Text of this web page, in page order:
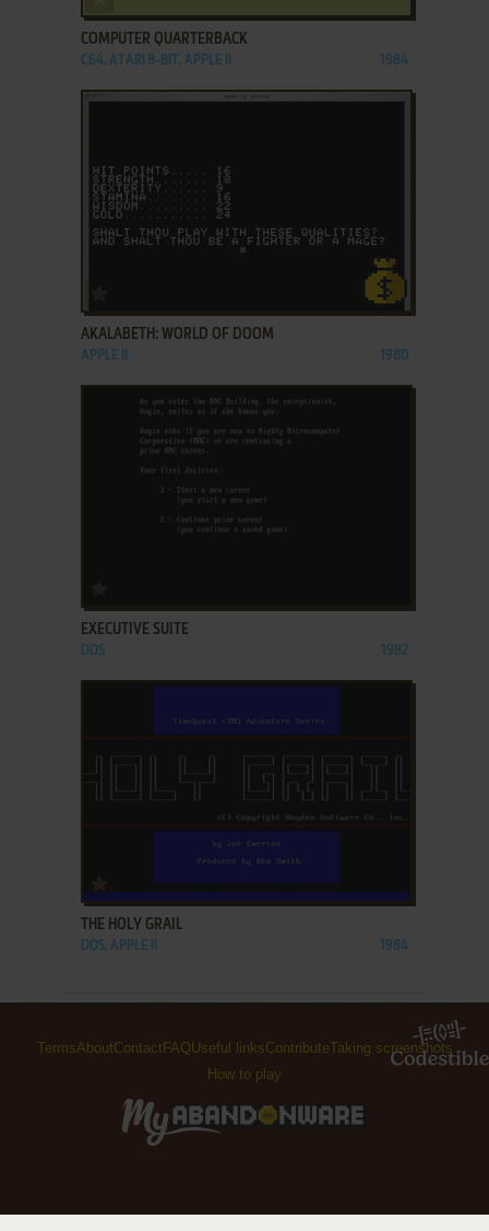
COMPUTER QUARTERBACK
C64, ATARI 8-BIT, APPLE II 1984
AKALABETH: WORLD OF DOOM
APPLE II 1980
EXECUTIVE SUITE
DOS 1982
THE HOLY GRAIL
DOS, APPLE II 1984
TermsAboutContact FAQUseful linksContributeTaking screenshots
How to play